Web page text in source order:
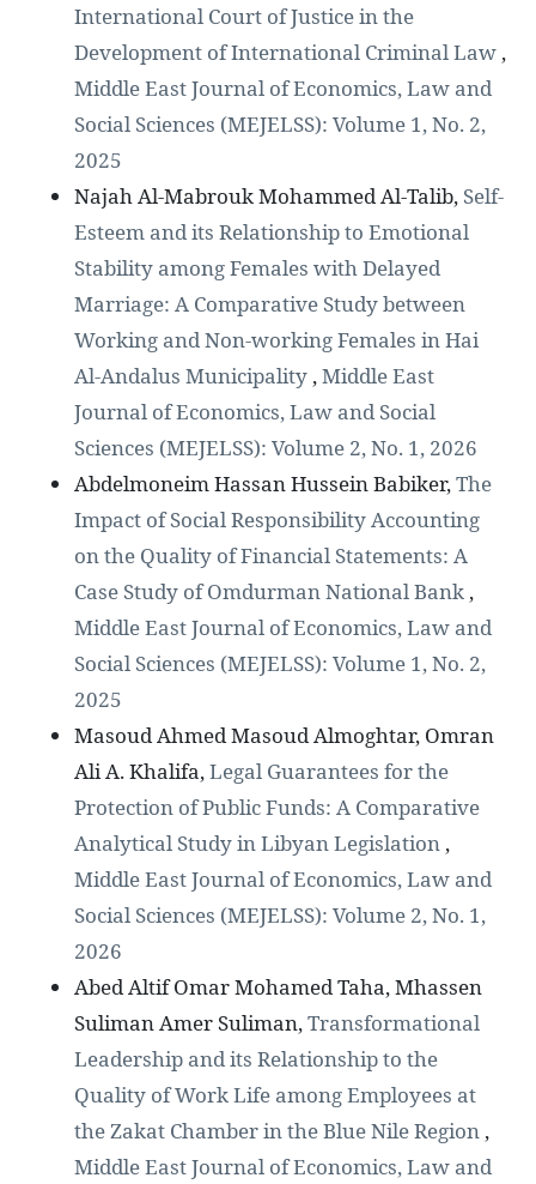
International Court of Justice in the
Development of International Criminal Law ,
Middle East Journal of Economics, Law and
Social Sciences (MEJELSS): Volume 1, No. 2,
2025
Najah Al-Mabrouk Mohammed Al-Talib, Self-
Esteem and its Relationship to Emotional
Stability among Females with Delayed
Marriage: A Comparative Study between
Working and Non-working Females in Hai
Al-Andalus Municipality ,Middle East
Journal of Economics, Law and Social
Sciences (MEJELSS): Volume 2, No. 1, 2026
Abdelmoneim Hassan Hussein Babiker,The
Impact of Social Responsibility Accounting
on the Quality of Financial Statements: A
Case Study of Omdurman National Bank ,
Middle East Journal of Economics, Law and
Social Sciences (MEJELSS): Volume 1, No. 2,
2025
Masoud Ahmed Masoud Almoghtar, Omran
Ali A. Khalifa,Legal Guarantees for the
Protection of Public Funds: A Comparative
Analytical Study in Libyan Legislation ,
Middle East Journal of Economics, Law and
Social Sciences (MEJELSS): Volume 2, No. 1,
2026
Abed Altif Omar Mohamed Taha, Mhassen
Suliman Amer Suliman,Transformational
Leadership and its Relationship to the
Quality of Work Life among Employees at
the Zakat Chamber in the Blue Nile Region ,
Middle East Journal of Economics, Law and